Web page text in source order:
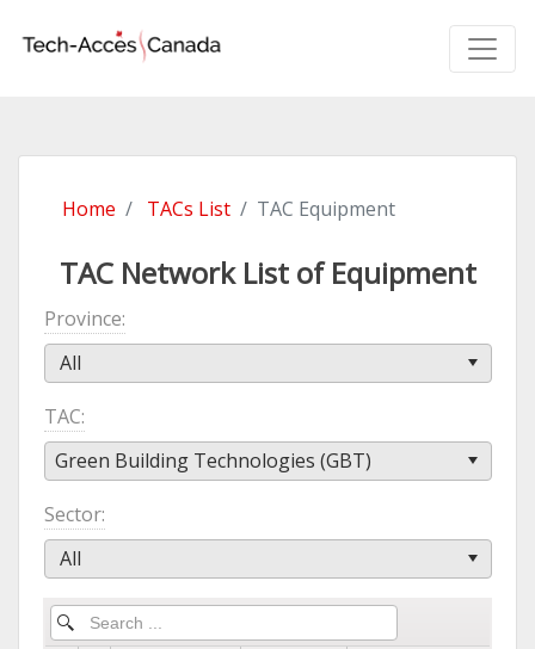
Home TACs List TAC Equipment
TAC Network List of Equipment
Province
All
TAC
Green Building Technologies (GBT)
Sector
All